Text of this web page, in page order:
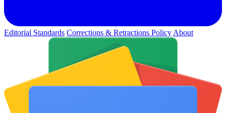
Editorial Standards Corrections & Retractions Policy About